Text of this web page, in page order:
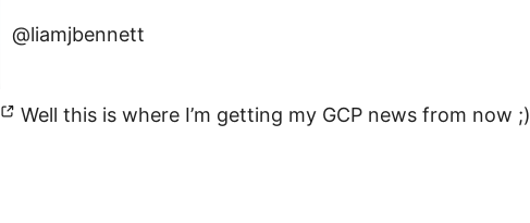
@liamjbennett
Well this is where I’m getting my GCP news from now ;)